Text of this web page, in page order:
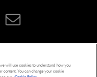
Company
will use cookies to understand how you
content. You can change your cookie